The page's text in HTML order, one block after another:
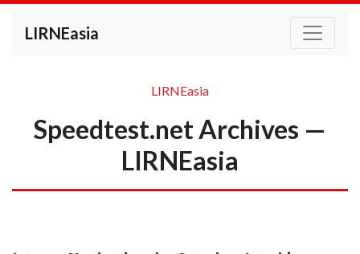
LIRNEasia
LIRNEasia
Speedtest.net Archives —
LIRNEasia